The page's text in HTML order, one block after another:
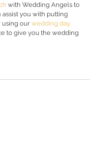
with Wedding Angels to
you with putting
using our wedding day
to give you the wedding